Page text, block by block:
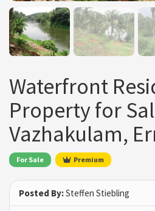
Waterfront
Property for
Vazhakulam,
For Sale Premium
Posted By:Steffen Stiebling